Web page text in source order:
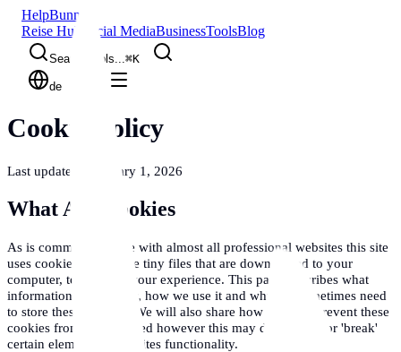
HelpBunny
Reise Hub
Social MediaBusinessToolsBlog
Search tools...⌘K
de
Cookie Policy
Last updated: February 1, 2026
What Are Cookies
As is common practice with almost all professional websites this site
uses cookies, which are tiny files that are downloaded to your
computer, to improve your experience. This page describes what
information they gather, how we use it and why we sometimes need
to store these cookies. We will also share how you can prevent these
cookies from being stored however this may downgrade or 'break'
certain elements of the sites functionality.